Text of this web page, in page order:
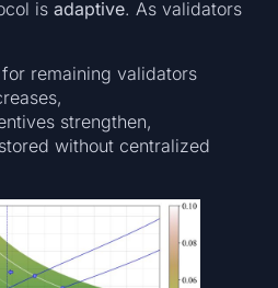
isadaptive. As validators
remaining validators
strengthen,
without centralized